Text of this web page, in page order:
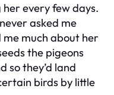
every few days.
asked me
me much about her
the pigeons
so they’d land
birds by little